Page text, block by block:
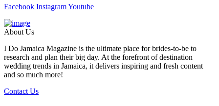
Facebook InstagramYoutube
About Us
I Do Jamaica Magazine is the ultimate place for brides-to-be to
research and plan their big day. At the forefront of destination
wedding trends in Jamaica, it delivers inspiring and fresh content
and so much more!
Contact Us